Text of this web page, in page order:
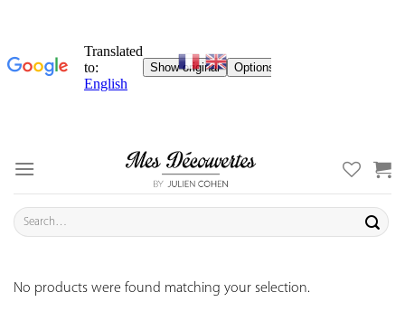
content
Search
for:
No products were found matching your selection.